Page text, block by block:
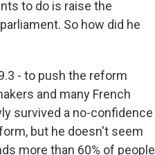
to do is raise the
So how did he
- to push the reform
and many French
survived a no-confidence
but he doesn't seem
more than 60% of people